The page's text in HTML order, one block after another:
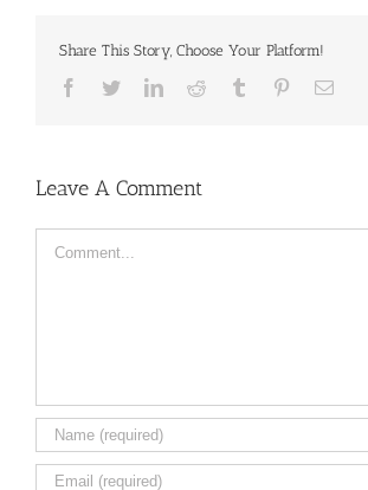
Share This Story, Choose Your Platform!
Facebook
TwitterLinkedInReddit Tumblr PinterestEmail
Leave A Comment